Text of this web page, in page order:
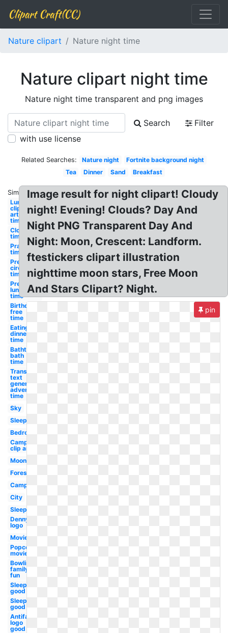
Clipart Craft(CC)
Nature clipart Nature night time
Nature clipart night time
Nature night time transparent and png images
Search
Filter
with use license
Related Searches: Nature night
Fortnite background night
Tea
Dinner Sand Breakfast
Similar:
Lunch
clip
art
time
Clock
time
Prayer
time
Preschool
circle
time
Preschool
lunch
time
Birthday
free
time
Eating
dinner
time
Bathtub
bath
time
Transparent
text
generator
adventure
time
Sky
Sleeping
Bedroom
Camping
clip art
Moon
Forest
Campfire
City
Sleep
Dennys
logo
Movie
Popcorn
movie
Bowling
family
fun
Sleeping
good
Sleep
good
Antifa
logo
good
Image result for night clipart! Cloudy
night! Evening! Clouds? Day And
Night PNG Transparent Day And
Night: Moon, Crescent: Landform.
ftestickers clipart illustration
nighttime moon stars, Free Moon
And Stars Clipart? Night.
pin